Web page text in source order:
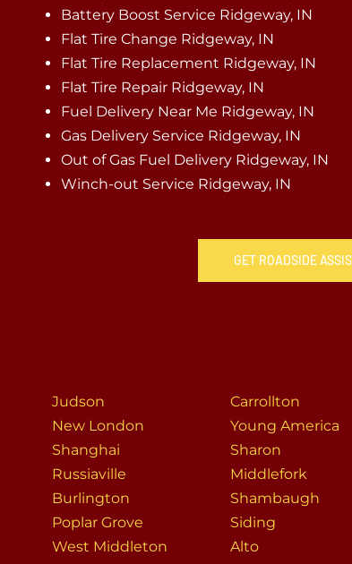
Battery Boost Service Ridgeway, IN
Flat Tire Change Ridgeway, IN
Flat Tire Replacement Ridgeway, IN
Flat Tire Repair Ridgeway, IN
Fuel Delivery Near Me Ridgeway, IN
Gas Delivery Service Ridgeway, IN
Out of Gas Fuel Delivery Ridgeway, IN
Winch-out Service Ridgeway, IN
GET ROADSIDE
Judson
New London
Shanghai
Russiaville
Burlington
Poplar Grove
West Middleton
Carrollton
Young America
Sharon
Middlefork
Shambaugh
Siding
Alto